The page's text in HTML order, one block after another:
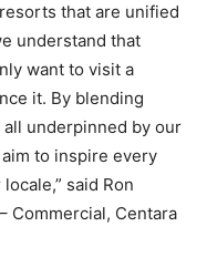
that are unified
understand that
want to visit a
it. By blending
underpinned by our
to inspire every
said Ron
Commercial, Centara